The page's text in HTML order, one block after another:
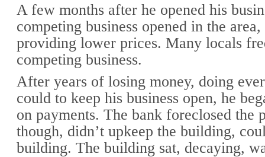
A few months after he opened his
competing business opened in the
providing lower prices. Many locals
competing business.
After years of losing money, doing
could to keep his business open, he
on payments. The bank foreclosed the
though, didn’t upkeep the building,
building. The building sat, decaying,